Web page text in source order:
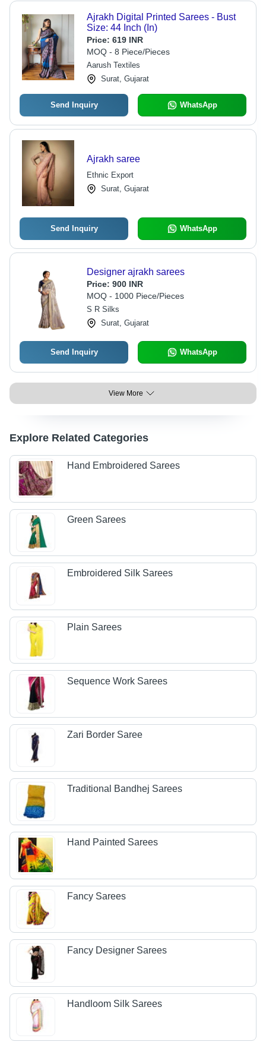
Ajrakh Digital Printed Sarees - Bust
Size: 44 Inch (In)
Price: 619 INR
MOQ - 8 Piece/Pieces
Aarush Textiles
Surat, Gujarat
Send Inquiry WhatsApp
Ajrakh saree
Ethnic Export
Surat, Gujarat
Send Inquiry WhatsApp
Designer ajrakh sarees
Price: 900 INR
MOQ - 1000 Piece/Pieces
S R Silks
Surat, Gujarat
Send Inquiry WhatsApp
View More
Explore Related Categories
Hand Embroidered Sarees
Green Sarees
Embroidered Silk Sarees
Plain Sarees
Sequence Work Sarees
Zari Border Saree
Traditional Bandhej Sarees
Hand Painted Sarees
Fancy Sarees
Fancy Designer Sarees
Handloom Silk Sarees